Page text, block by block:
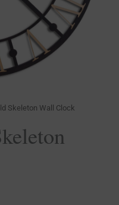
Skeleton Wall Clock